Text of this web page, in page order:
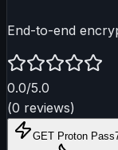
End-to-end
0.0/5.0
(0 reviews)
GET Proton Pass